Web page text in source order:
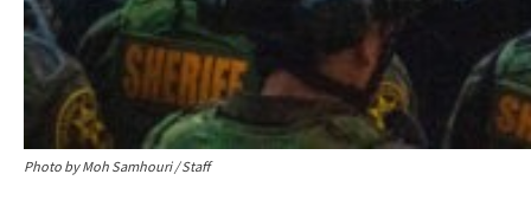
Photo by Moh Samhouri / Staff